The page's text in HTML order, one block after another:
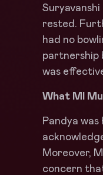
rested.
had no
partnership
was
What MI
Pandya
Moreover,
concern